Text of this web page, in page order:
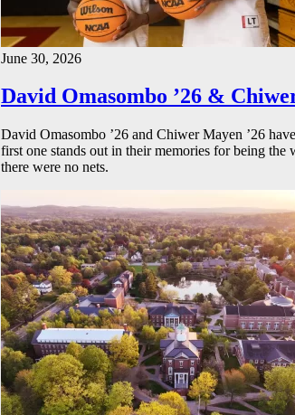
June 30, 2026
David Omasombo ’26 &
David Omasombo ’26 and Chiwer Mayen ’26
first one stands out in their memories for being the
there were no nets.